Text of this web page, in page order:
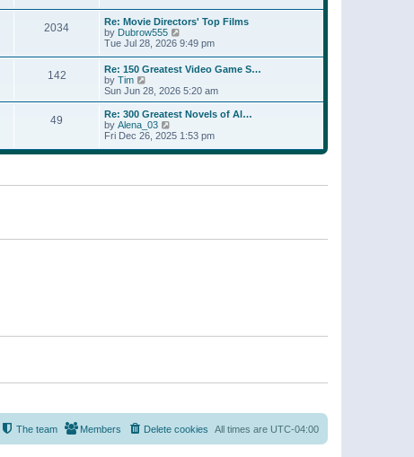
t
p
o
s
t
a
t
e
s
t
p
o
s
t
h
e
l
a
t
s
t
p
s
2034
Re: Movie Directors' Top Films
by Dubrow555
i
w
t
h
e
a
e
s
Tue Jul 28, 2026 9:49 pm
142
Re: 150 Greatest Video Game S…
by Tim
i
e
w
t
h
e
l
e
s
Sun Jun 28, 2026 5:20 am
49
Re: 300 Greatest Novels of Al…
by Alena_03
i
w
e
s
Fri Dec 26, 2025 1:53 pm
All times are UTC-04:00
Delete cookies
Members
The team